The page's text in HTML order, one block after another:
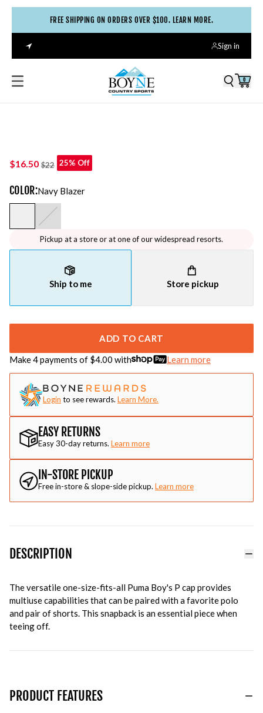
FREE SHIPPING ON ORDERS OVER $100. LEARN MORE.
Sign in
0
$16.50 $22 25% Off
COLOR:Navy Blazer
Pickup at a store or at one of our widespread resorts.
Ship to me Store pickup
ADD TO CART
Make 4 payments of $4.00 with Learn more
Login to see rewards. Learn More.
EASY RETURNS
Easy 30-day returns. Learn more
IN-STORE PICKUP
Free in-store & slope-side pickup. Learn more
DESCRIPTION
The versatile one-size-fits-all Puma Boy's P cap provides
multiuse capabilities that can be paired with a favorite polo
and pair of shorts. This snapback is an essential piece when
teeing off.
PRODUCT FEATURES